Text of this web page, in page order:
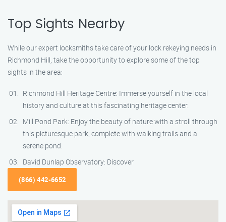
Top Sights Nearby
While our expert locksmiths take care of your lock rekeying needs in
Richmond Hill, take the opportunity to explore some of the top
sights in the area:
Richmond Hill Heritage Centre: Immerse yourself in the local
history and culture at this fascinating heritage center.
Mill Pond Park: Enjoy the beauty of nature with a stroll through
this picturesque park, complete with walking trails and a
serene pond.
David Dunlap Observatory: Discover
(866) 442-6652